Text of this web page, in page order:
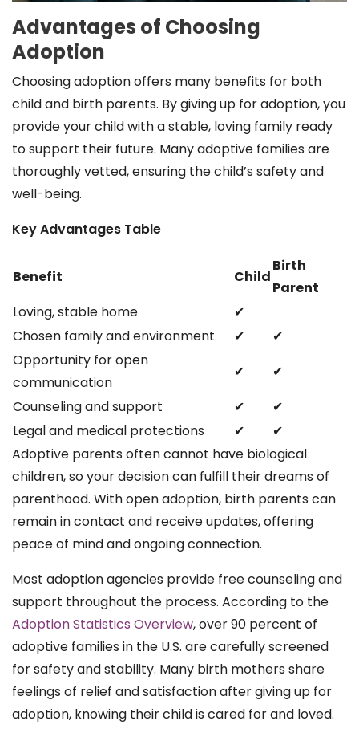
Advantages of Choosing
Adoption
Choosing adoption offers many benefits for both
child and birth parents. By giving up for adoption, you
provide your child with a stable, loving family ready
to support their future. Many adoptive families are
thoroughly vetted, ensuring the child’s safety and
well-being.
Key Advantages Table
Benefit Child
Birth
Parent
Loving, stable home
✔
Chosen family and environment
✔
✔
Opportunity for open
communication
✔
✔
Counseling and support
✔
✔
Legal and medical protections
✔
✔
Adoptive parents often cannot have biological
children, so your decision can fulfill their dreams of
parenthood. With open adoption, birth parents can
remain in contact and receive updates, offering
peace of mind and ongoing connection.
Most adoption agencies provide free counseling and
support throughout the process. According to the
Adoption Statistics Overview, over 90 percent of
adoptive families in the U.S. are carefully screened
for safety and stability. Many birth mothers share
feelings of relief and satisfaction after giving up for
adoption, knowing their child is cared for and loved.